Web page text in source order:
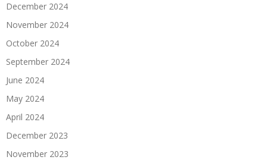
December 2024
November 2024
October 2024
September 2024
June 2024
May 2024
April 2024
December 2023
November 2023